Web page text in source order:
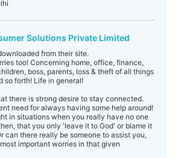
Solutions Private Limited
from their site.
too! Concerning home, office, finance,
boss, parents, loss & theft of all things
so forth! Life in general!
there is strong desire to stay connected.
need for always having some help around!
in situations when you really have no one
that you only 'leave it to God' or blame it
can there really be someone to assist you,
important worries in that given